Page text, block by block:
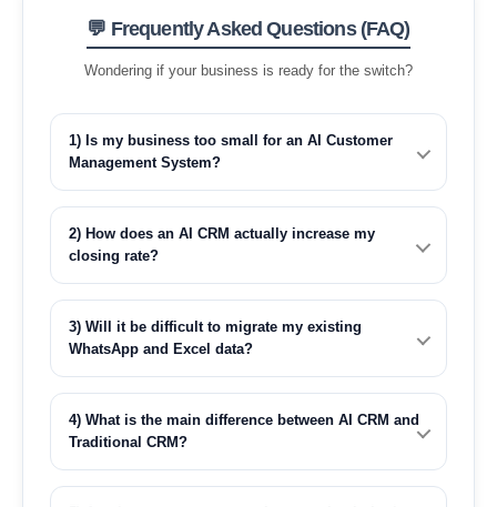
💬 Frequently Asked Questions (FAQ)
Wondering if your business is ready for the switch?
1) Is my business too small for an AI Customer
Management System?
2) How does an AI CRM actually increase my
closing rate?
3) Will it be difficult to migrate my existing
WhatsApp and Excel data?
4) What is the main difference between AI CRM and
Traditional CRM?